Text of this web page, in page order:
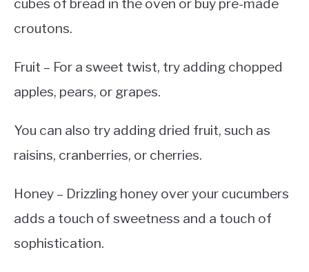
cubes of bread in the oven or buy pre-made
croutons.
Fruit – For a sweet twist, try adding chopped
apples, pears, or grapes.
You can also try adding dried fruit, such as
raisins, cranberries, or cherries.
Honey – Drizzling honey over your cucumbers
adds a touch of sweetness and a touch of
sophistication.